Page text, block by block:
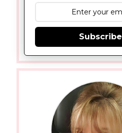
Subscribe